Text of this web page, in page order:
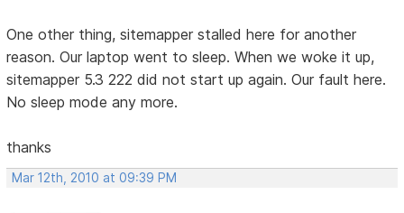
One other thing, sitemapper stalled here for another
reason. Our laptop went to sleep. When we woke it up,
sitemapper 5.3 222 did not start up again. Our fault here.
No sleep mode any more.
thanks
Mar 12th, 2010 at 09:39 PM